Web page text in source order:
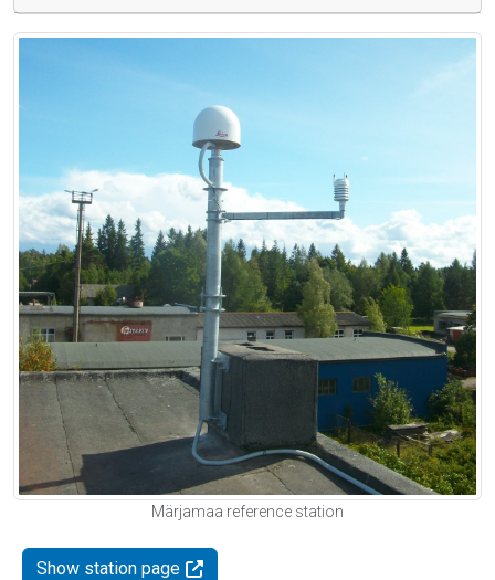
Märjamaa reference station
Show station page